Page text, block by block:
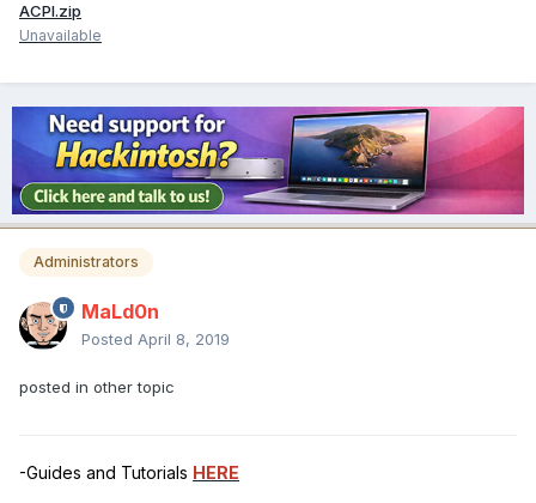
ACPI.zip
Unavailable
Administrators
MaLd0n
Posted April 8, 2019
posted in other topic
-Guides and Tutorials HERE